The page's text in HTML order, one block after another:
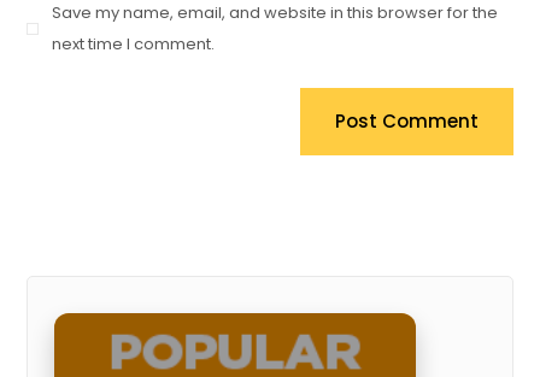
Save my name, email, and website in this browser for the
next time I comment.
Post Comment